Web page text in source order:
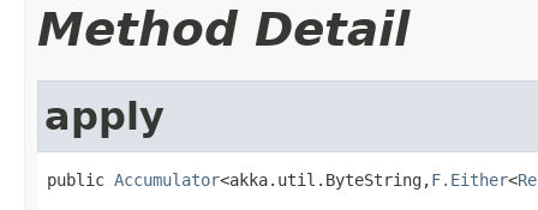
Method Detail
apply
public Accumulator<akka.util.ByteString,F.Either<